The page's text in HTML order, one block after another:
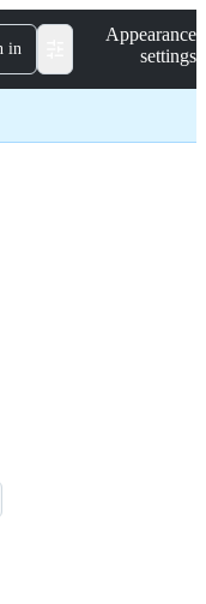
in
Appearance
settings